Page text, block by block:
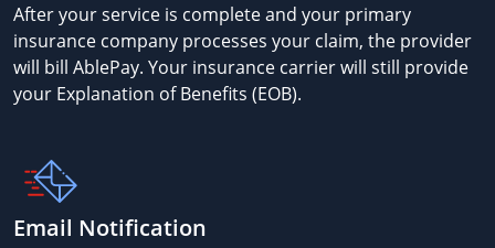
After your service is complete and your primary
insurance company processes your claim, the provider
will bill AblePay. Your insurance carrier will still provide
your Explanation of Benefits (EOB).
Email Notification